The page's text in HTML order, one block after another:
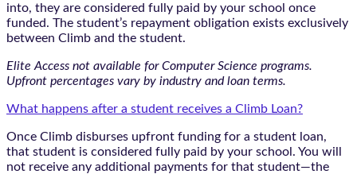
into, they are considered fully paid by your school once
funded. The student’s repayment obligation exists exclusively
between Climb and the student.
Elite Access not available for Computer Science programs.
Upfront percentages vary by industry and loan terms.
What happens after a student receives a Climb Loan?
Once Climb disburses upfront funding for a student loan,
that student is considered fully paid by your school. You will
not receive any additional payments for that student—the